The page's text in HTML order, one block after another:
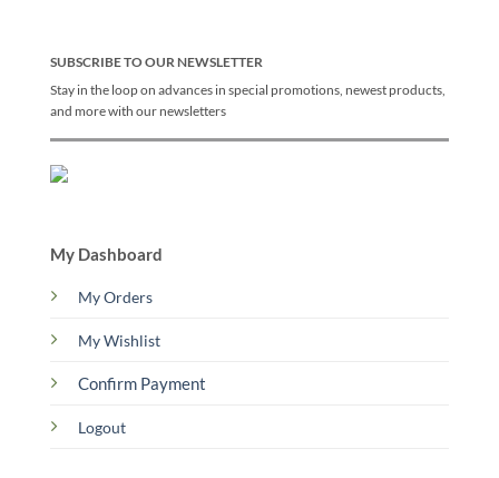
SUBSCRIBE TO OUR NEWSLETTER
Stay in the loop on advances in special promotions, newest products,
and more with our newsletters
My Dashboard
My Orders
My Wishlist
Confirm Payment
Logout